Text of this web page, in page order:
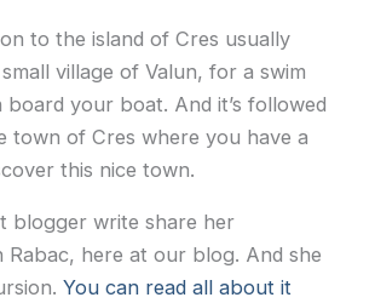
to the island of Cres usually
village of Valun, for a swim
board your boat. And it’s followed
town of Cres where you have a
this nice town.
blogger write share her
Rabac, here at our blog. And she
You can read all about it